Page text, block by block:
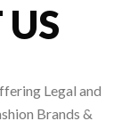
Legal and
Brands &